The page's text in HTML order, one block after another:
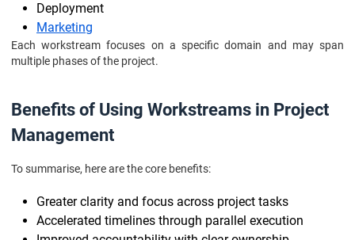
Deployment
Marketing
Each workstream focuses on a specific domain and may span
multiple phases of the project.
Benefits of Using Workstreams in Project
Management
To summarise, here are the core benefits:
Greater clarity and focus across project tasks
Accelerated timelines through parallel execution